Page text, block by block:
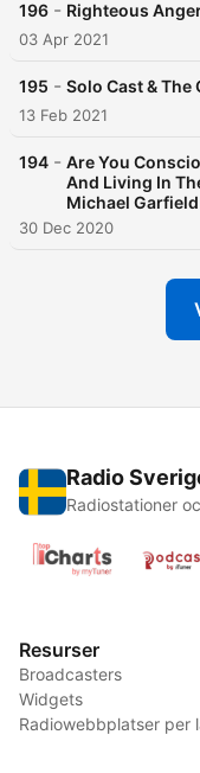
196 - Righteous
03 Apr 2021
195 - Solo Cast &
13 Feb 2021
194 - Are You
And Living In
Michael Garfield
30 Dec 2020
Radio
Radiostationer
Resurser
Broadcasters
Widgets
Radiowebbplatser per